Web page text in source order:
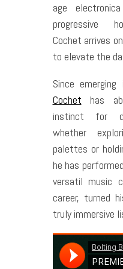
age
progressive
Cochet arrives
to elevate the
Since
Cochet has
instinct for
whether
palettes or
he has
versatil music
career, turned
truly immersive